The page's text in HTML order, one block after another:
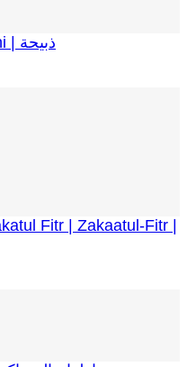
Sacrifice | ‘Aqeeqah | Qurbani | ذبيحة
Fitr | Zakaatul-Fitr |